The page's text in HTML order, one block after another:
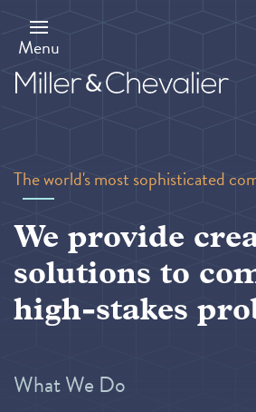
main
content
Menu
The world's most sophisticated
We provide
solutions to
high-stakes
What We Do